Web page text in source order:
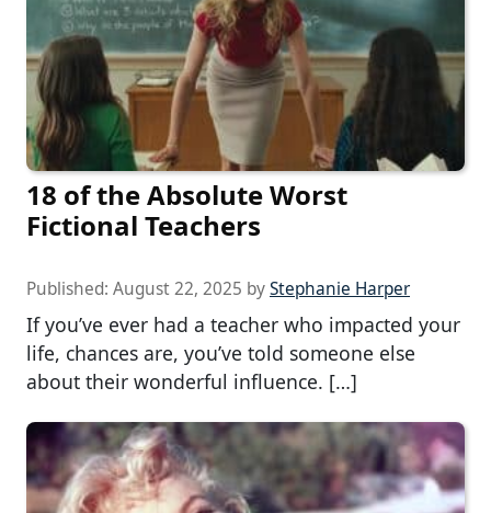
18 of the Absolute Worst
Fictional Teachers
Published: August 22, 2025 byStephanie Harper
If you’ve ever had a teacher who impacted your
life, chances are, you’ve told someone else
about their wonderful influence. […]